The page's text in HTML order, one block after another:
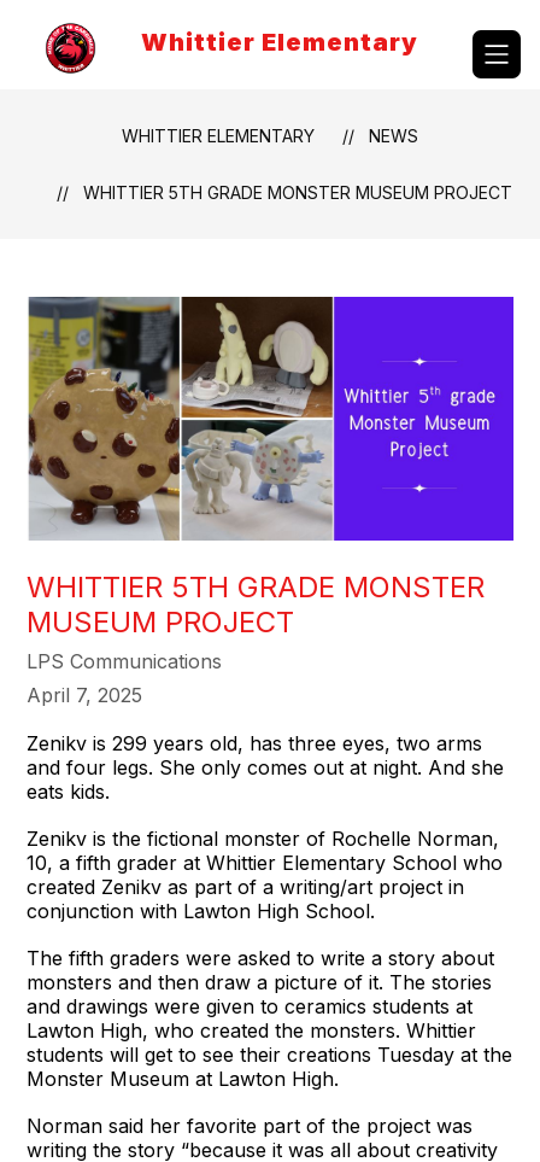
content
Whittier Elementary
WHITTIER ELEMENTARY NEWS
WHITTIER 5TH GRADE MONSTER MUSEUM PROJECT
WHITTIER 5TH GRADE MONSTER
MUSEUM PROJECT
LPS Communications
April 7, 2025
Zenikv is 299 years old, has three eyes, two arms
and four legs. She only comes out at night. And she
eats kids.
Zenikv is the fictional monster of Rochelle Norman,
10, a fifth grader at Whittier Elementary School who
created Zenikv as part of a writing/art project in
conjunction with Lawton High School.
The fifth graders were asked to write a story about
monsters and then draw a picture of it. The stories
and drawings were given to ceramics students at
Lawton High, who created the monsters. Whittier
students will get to see their creations Tuesday at the
Monster Museum at Lawton High.
Norman said her favorite part of the project was
writing the story “because it was all about creativity